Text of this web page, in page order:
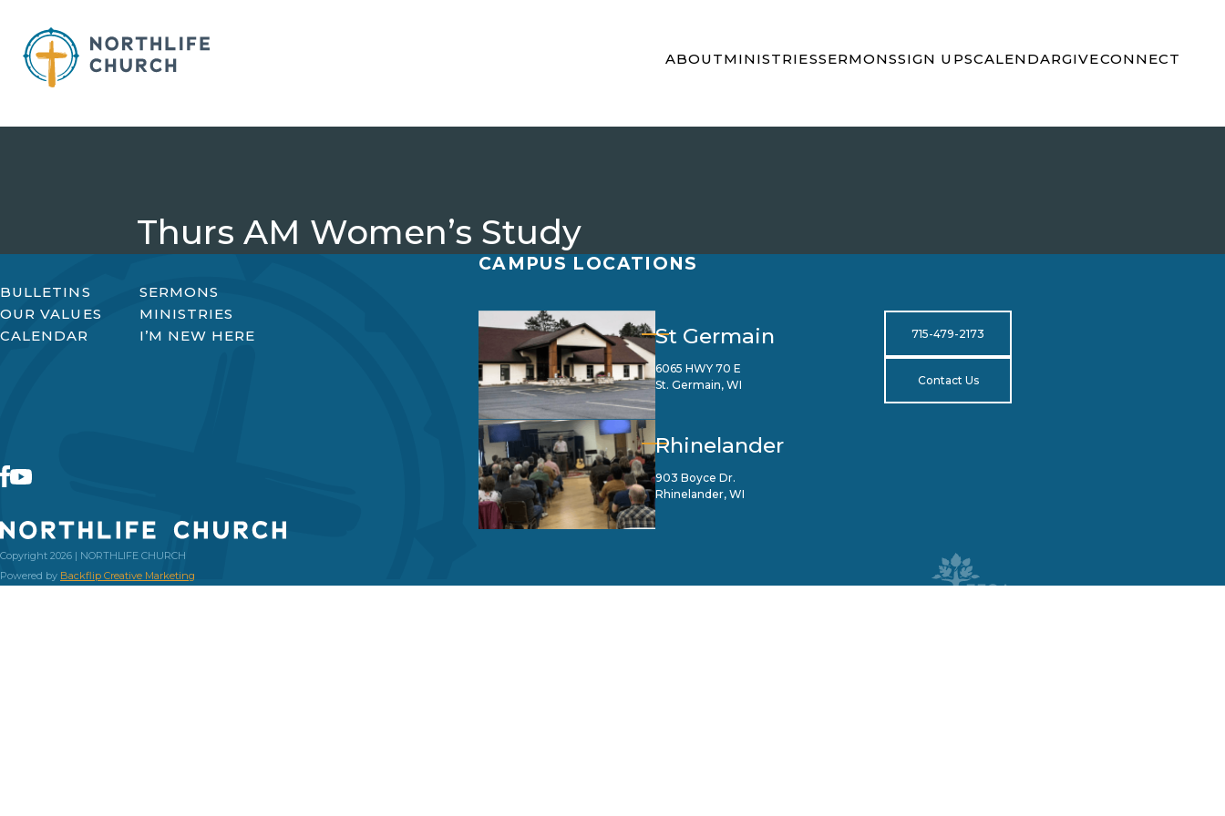
content
ABOUTMINISTRIESSERMONSSIGN UPSCALENDARGIVECONNECT
Thurs AM Women’s Study
BULLETINS
SERMONS
OUR VALUES
MINISTRIES
CALENDAR
I’M NEW HERE
Copyright 2026 | NORTHLIFE CHURCH
Powered by Backflip Creative Marketing
CAMPUS LOCATIONS
St Germain
6065 HWY 70 E
St. Germain, WI
Rhinelander
903 Boyce Dr.
Rhinelander, WI
715-479-2173
Contact Us